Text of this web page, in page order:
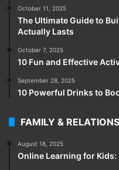
October 11, 2025
The Ultimate Guide to
Actually Lasts
October 7, 2025
10 Fun and Effective
September 28, 2025
10 Powerful Drinks to
FAMILY &
August 18, 2025
Online Learning for